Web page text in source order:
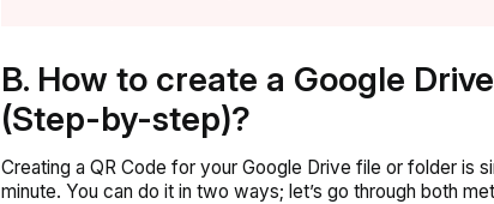
B. How to create a Google
(Step-by-step)?
Creating a QR Code for your Google Drive file or folder is
minute. You can do it in two ways; let’s go through both